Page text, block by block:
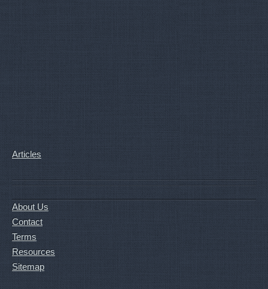
Articles
About Us
Contact
Terms
Resources
Sitemap